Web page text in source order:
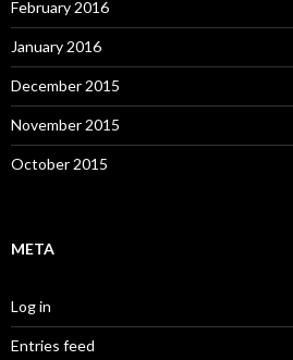
February 2016
January 2016
December 2015
November 2015
October 2015
META
Log in
Entries feed